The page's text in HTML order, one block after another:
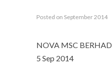
Posted on September 2014
NOVA MSC BERHAD
5 Sep 2014